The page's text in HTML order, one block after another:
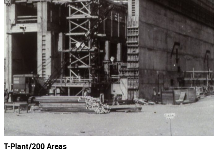
T-Plant/200 Areas